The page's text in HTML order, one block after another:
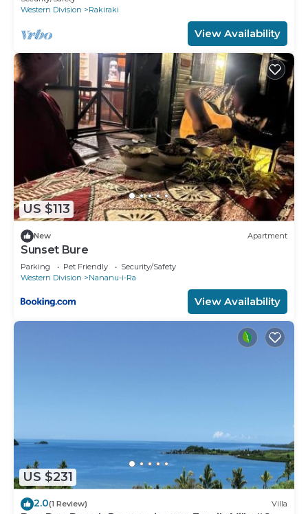
Western Division
Rakiraki
View Availability
US $113
New Apartment
Sunset Bure
Parking Pet Friendly
Security/Safety
Western Division
Nananu-i-Ra
View Availability
US $231
2.0(1 Review) Villa